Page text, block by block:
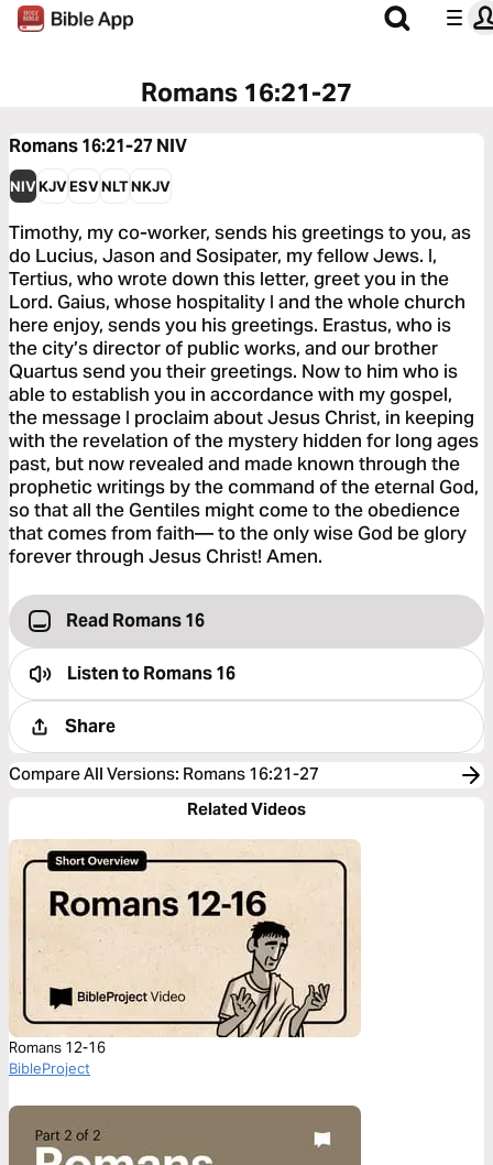
Romans 16:21-27
Romans 16:21-27 NIV
NIVKJVESVNLTNKJV
Timothy, my co-worker, sends his greetings to you, as
do Lucius, Jason and Sosipater, my fellow Jews. I,
Tertius, who wrote down this letter, greet you in the
Lord. Gaius, whose hospitality I and the whole church
here enjoy, sends you his greetings. Erastus, who is
the city’s director of public works, and our brother
Quartus send you their greetings. Now to him who is
able to establish you in accordance with my gospel,
the message I proclaim about Jesus Christ, in keeping
with the revelation of the mystery hidden for long ages
past, but now revealed and made known through the
prophetic writings by the command of the eternal God,
so that all the Gentiles might come to the obedience
that comes from faith— to the only wise God be glory
forever through Jesus Christ! Amen.
Read Romans 16
Listen toRomans 16
Share
Compare All Versions: Romans 16:21-27
Related Videos
Romans 12-16
BibleProject